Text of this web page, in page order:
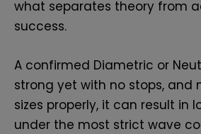
what separates theory from
success.
A confirmed Diametric or
strong yet with no stops, and
sizes properly, it can result in
under the most strict wave